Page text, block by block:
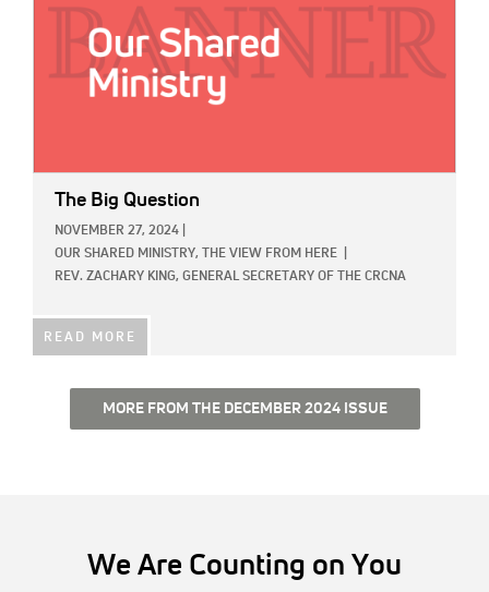
The Big Question
NOVEMBER 27, 2024
OUR SHARED MINISTRY,
THE VIEW FROM HERE
REV. ZACHARY KING, GENERAL SECRETARY OF THE CRCNA
READ MORE
MORE FROM THE DECEMBER 2024 ISSUE
We Are Counting on You